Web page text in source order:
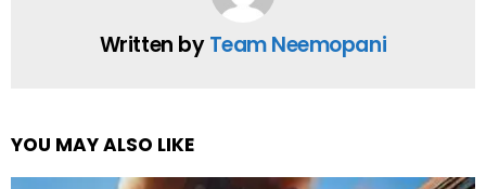
Written byTeam Neemopani
YOU MAY ALSO LIKE